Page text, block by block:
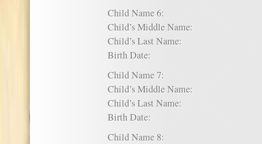
Child Name 6:
Child’s Middle Name:
Child’s Last Name:
Birth Date:
Child Name 7:
Child’s Middle Name:
Child’s Last Name:
Birth Date:
Child Name 8: